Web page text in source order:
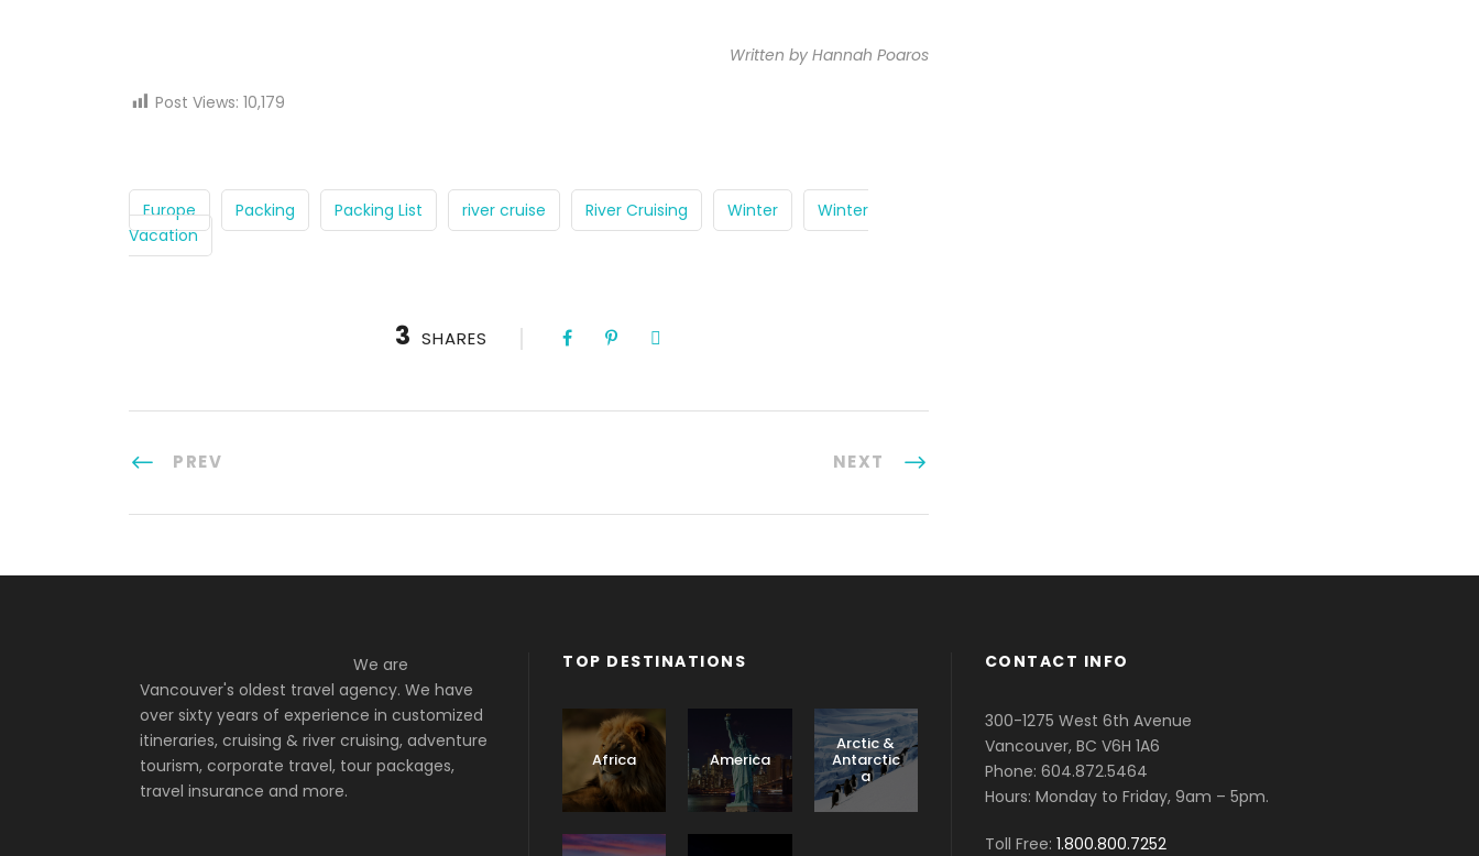
Written by Hannah Poaros
Post Views: 10,179
Europe Packing Packing List river cruise River Cruising Winter
Winter
Vacation
3 SHARES
PREV NEXT
We are
Vancouver's oldest travel agency. We have
over sixty years of experience in customized
itineraries, cruising & river cruising, adventure
tourism, corporate travel, tour packages,
travel insurance and more.
TOP DESTINATIONS
Africa America
Arctic &
Antarctic
a
CONTACT INFO
300-1275 West 6th Avenue
Vancouver, BC V6H 1A6
Phone: 604.872.5464
Hours: Monday to Friday, 9am – 5pm.
Toll Free: 1.800.800.7252